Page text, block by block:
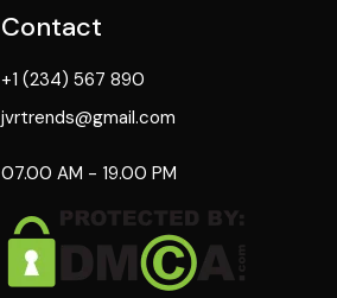
Contact
+1 (234) 567 890
jvrtrends@gmail.com
07.00 AM - 19.00 PM